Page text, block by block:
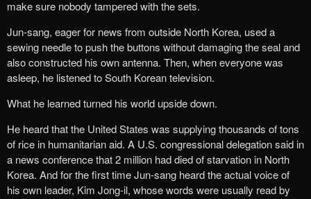
make sure nobody tampered with the sets.
Jun-sang, eager for news from outside North Korea, used a
sewing needle to push the buttons without damaging the seal and
also constructed his own antenna. Then, when everyone was
asleep, he listened to South Korean television.
What he learned turned his world upside down.
He heard that the United States was supplying thousands of tons
of rice in humanitarian aid. A U.S. congressional delegation said in
a news conference that 2 million had died of starvation in North
Korea. And for the first time Jun-sang heard the actual voice of
his own leader, Kim Jong-il, whose words were usually read by